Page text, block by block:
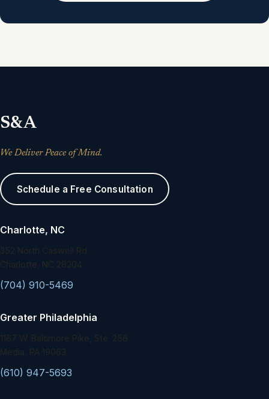
S&A
We Deliver Peace of Mind.
Schedule a Free Consultation
Charlotte, NC
352 North Caswell Rd.
Charlotte, NC 28204
(704) 910-5469
Greater Philadelphia
1167 W. Baltimore Pike, Ste. 256
Media, PA 19063
(610) 947-5693